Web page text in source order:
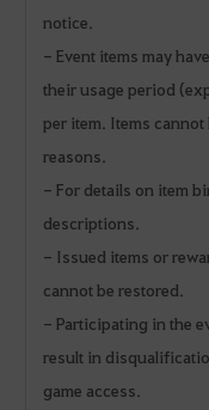
notice.
- Event items may
their usage period
per item. Items
reasons.
- For details on item
descriptions.
- Issued items or
cannot be restored.
- Participating in the
result in
game access.